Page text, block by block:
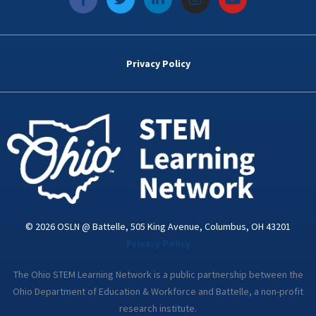
a
c
e
k
w
i
t
i
n
k
d
n
i
n
s
t
a
o
u
t
Privacy Policy
© 2026 OSLN @ Battelle, 505 King Avenue, Columbus, OH 43201
The Ohio STEM Learning Network is a public partnership between the
Ohio Department of Education & Workforce and Battelle, a non-profit
research institute.